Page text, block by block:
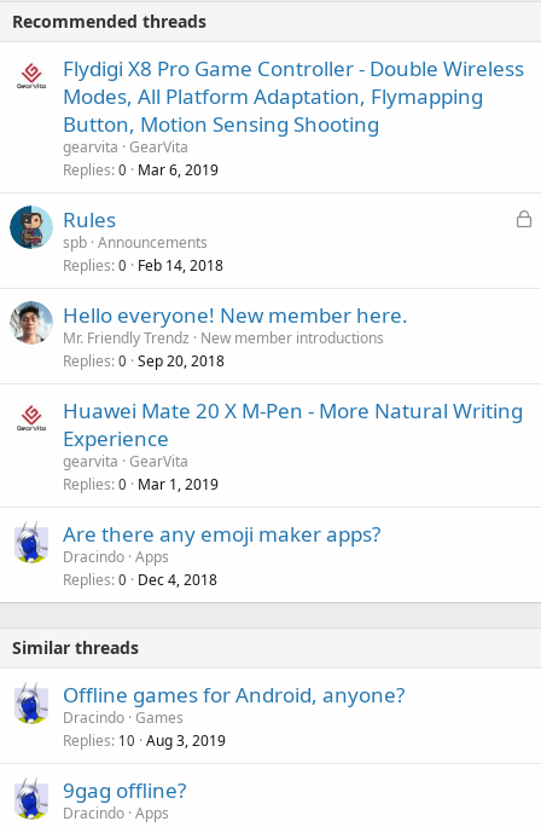
a
Recommended threads
Flydigi X8 Pro Game Controller - Double Wireless
Modes, All Platform Adaptation, Flymapping
Button, Motion Sensing Shooting
gearvita GearVita
Replies 0 Mar 6, 2019
L
Rules
spb Announcements
Replies 0 Feb 14, 2018
Hello everyone! New member here.
Mr. Friendly Trendz
New member introductions
Replies 0 Sep 20, 2018
Huawei Mate 20 X M-Pen - More Natural Writing
Experience
gearvita GearVita
Replies 0 Mar 1, 2019
Are there any emoji maker apps?
Dracindo Apps
Replies 0 Dec 4, 2018
Similar threads
Offline games for Android, anyone?
Dracindo Games
Replies 10 Aug 3, 2019
9gag offline?
Dracindo Apps